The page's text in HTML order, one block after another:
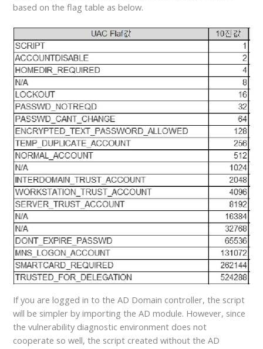
based on the flag table as below.
If you are logged in to the AD Domain controller, the script
will be simpler by importing the AD module. However, since
the vulnerability diagnostic environment does not
cooperate so well, the script created without the AD